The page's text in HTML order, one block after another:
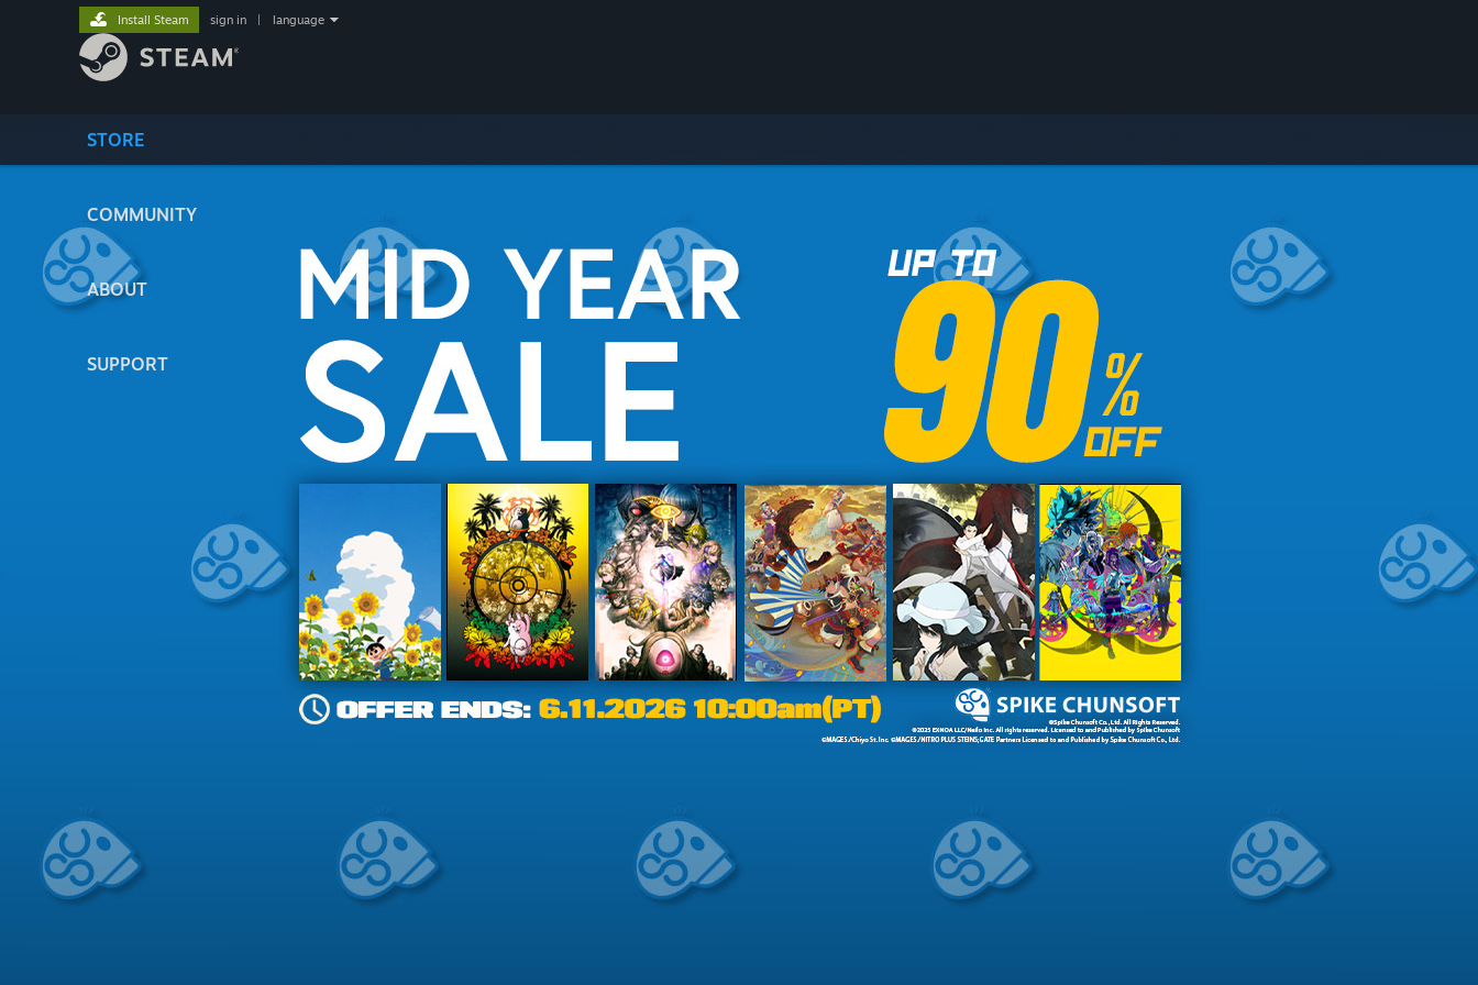
STORE
COMMUNITY
ABOUT
SUPPORT
Install Steam sign in language